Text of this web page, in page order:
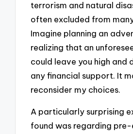
terrorism and natural
often excluded from
Imagine planning an
realizing that an
could leave you high and
any financial support. It
reconsider my choices.
A particularly surprising
found was regarding